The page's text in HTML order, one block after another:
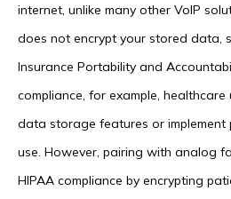
internet, unlike many other VoIP
does not encrypt your stored data,
Insurance Portability and
compliance, for example,
data storage features or implement
use. However, pairing with analog
HIPAA compliance by encrypting